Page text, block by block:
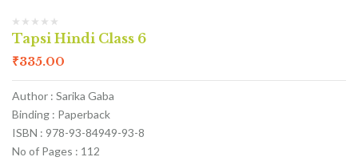
Tapsi Hindi Class 6
₹335.00
Author : Sarika Gaba
Binding : Paperback
ISBN : 978-93-84949-93-8
No of Pages : 112